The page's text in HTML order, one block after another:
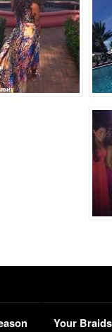
Your